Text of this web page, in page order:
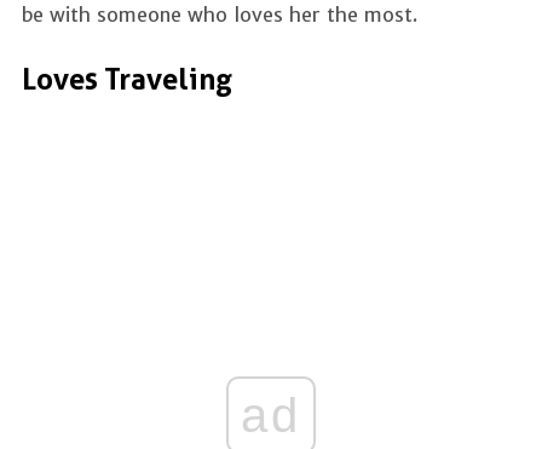
be with someone who loves her the most.
Loves Traveling
ad